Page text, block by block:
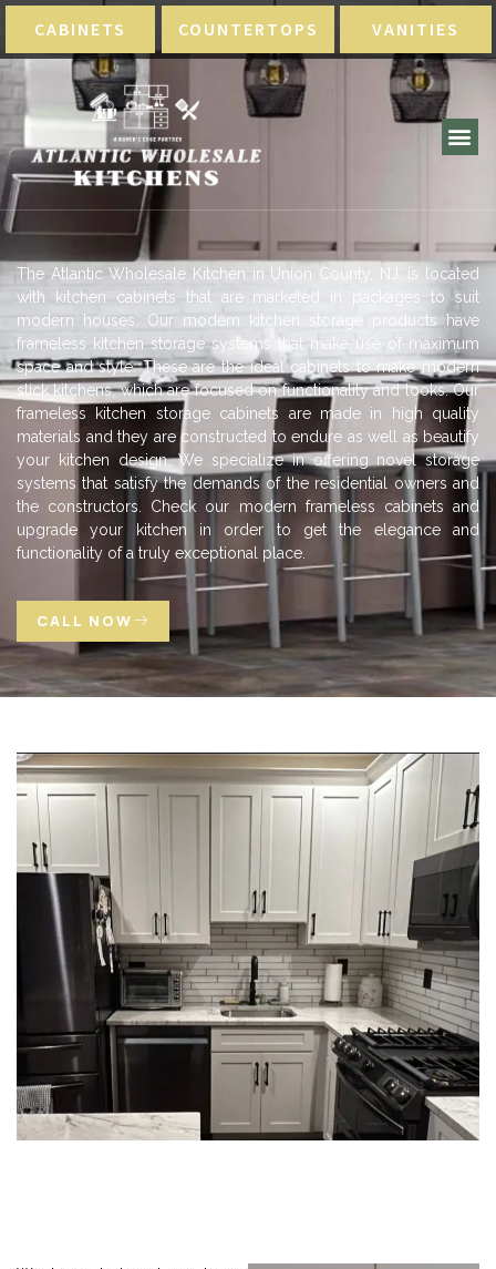
CABINETS COUNTERTOPS VANITIES
The Atlantic Wholesale Kitchen in Union County, NJ, is located
with kitchen cabinets that are marketed in packages to suit
modern houses. Our modern kitchen storage products have
frameless kitchen storage systems that make use of maximum
space and style. These are the ideal cabinets to make modern
slick kitchens, which are focused on functionality and looks. Our
frameless kitchen storage cabinets are made in high quality
materials and they are constructed to endure as well as beautify
your kitchen design. We specialize in offering novel storage
systems that satisfy the demands of the residential owners and
the constructors. Check our modern frameless cabinets and
upgrade your kitchen in order to get the elegance and
functionality of a truly exceptional place.
CALL NOW